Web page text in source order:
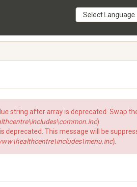
string after array is deprecated. Swap
).
deprecated. This message will be
).